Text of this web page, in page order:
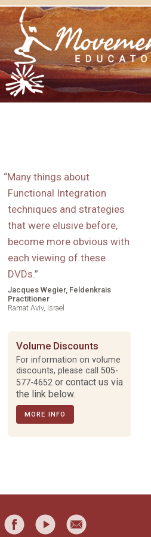
“Many things about
Functional Integration
techniques and strategies
that were elusive before,
become more obvious with
each viewing of these
DVDs. ”
Jacques Wegier, Feldenkrais
Practitioner
Ramat Aviv, Israel
Volume Discounts
For information on volume
discounts, please call 505-
577-4652 or contact us via
the link below.
MORE INFO